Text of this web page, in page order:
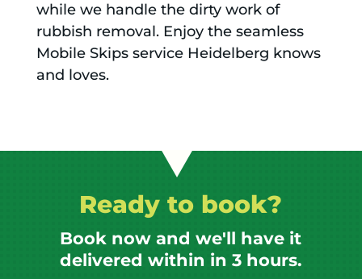
while we handle the dirty work of
rubbish removal. Enjoy the seamless
Mobile Skips service Heidelberg knows
and loves.
Ready to book?
Book now and we'll have it
delivered within in 3 hours.